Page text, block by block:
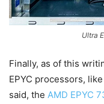
Ultra
Finally, as of this
EPYC processors,
said, the AMD EPYC